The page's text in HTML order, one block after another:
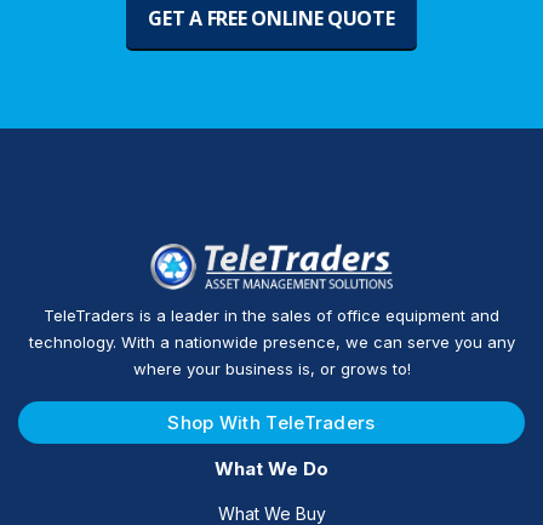
GET A FREE ONLINE QUOTE
TeleTraders is a leader in the sales of office equipment and
technology. With a nationwide presence, we can serve you any
where your business is, or grows to!
Shop With TeleTraders
What We Do
What We Buy